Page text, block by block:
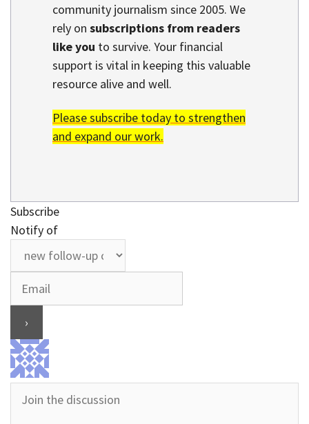
community journalism since 2005. We
rely on subscriptions from readers
like you to survive. Your financial
support is vital in keeping this valuable
resource alive and well.
Please subscribe today to strengthen
and expand our work.
Subscribe
Notify of